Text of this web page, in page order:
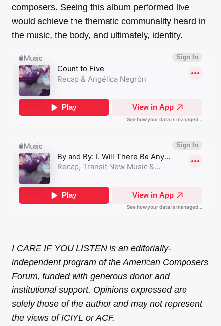
composers. Seeing this album performed live
would achieve the thematic communality heard in
the music, the body, and ultimately, identity.
I CARE IF YOU LISTEN is an editorially-
independent program of the American Composers
Forum, funded with generous donor and
institutional support. Opinions expressed are
solely those of the author and may not represent
the views of ICIYL or ACF.